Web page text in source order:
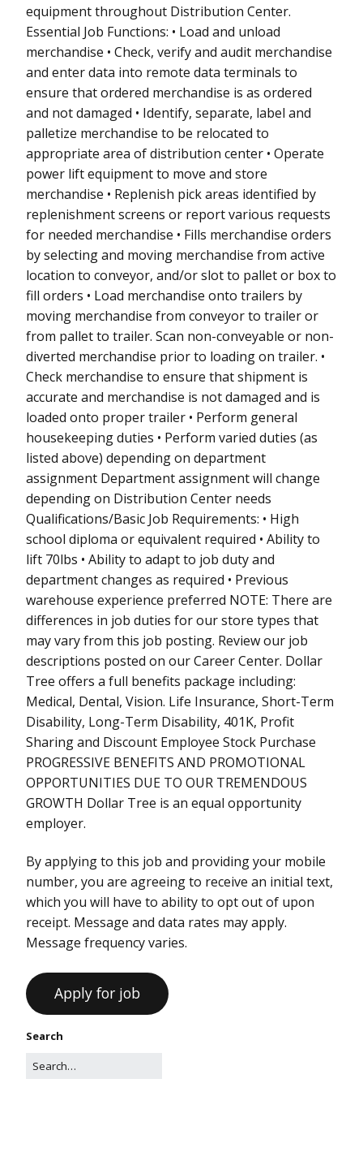
equipment throughout Distribution Center.
Essential Job Functions: • Load and unload
merchandise • Check, verify and audit merchandise
and enter data into remote data terminals to
ensure that ordered merchandise is as ordered
and not damaged • Identify, separate, label and
palletize merchandise to be relocated to
appropriate area of distribution center • Operate
power lift equipment to move and store
merchandise • Replenish pick areas identified by
replenishment screens or report various requests
for needed merchandise • Fills merchandise orders
by selecting and moving merchandise from active
location to conveyor, and/or slot to pallet or box to
fill orders • Load merchandise onto trailers by
moving merchandise from conveyor to trailer or
from pallet to trailer. Scan non-conveyable or non-
diverted merchandise prior to loading on trailer. •
Check merchandise to ensure that shipment is
accurate and merchandise is not damaged and is
loaded onto proper trailer • Perform general
housekeeping duties • Perform varied duties (as
listed above) depending on department
assignment Department assignment will change
depending on Distribution Center needs
Qualifications/Basic Job Requirements: • High
school diploma or equivalent required • Ability to
lift 70lbs • Ability to adapt to job duty and
department changes as required • Previous
warehouse experience preferred NOTE: There are
differences in job duties for our store types that
may vary from this job posting. Review our job
descriptions posted on our Career Center. Dollar
Tree offers a full benefits package including:
Medical, Dental, Vision. Life Insurance, Short-Term
Disability, Long-Term Disability, 401K, Profit
Sharing and Discount Employee Stock Purchase
PROGRESSIVE BENEFITS AND PROMOTIONAL
OPPORTUNITIES DUE TO OUR TREMENDOUS
GROWTH Dollar Tree is an equal opportunity
employer.
By applying to this job and providing your mobile
number, you are agreeing to receive an initial text,
which you will have to ability to opt out of upon
receipt. Message and data rates may apply.
Message frequency varies.
Search